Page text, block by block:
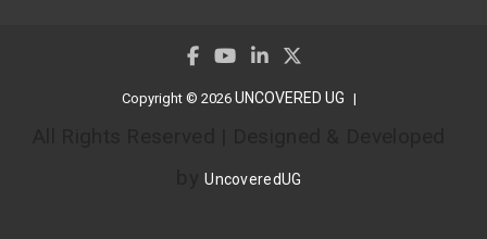
Copyright © 2026 UNCOVERED UG
byUncoveredUG